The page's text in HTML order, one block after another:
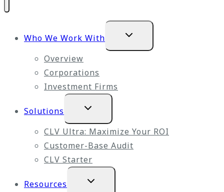
Who We Work With
Expand
child
Overview
Corporations
Investment Firms
Solutions
Expand
child
CLV Ultra: Maximize Your ROI
Customer-Base Audit
CLV Starter
Resources
Expand
child